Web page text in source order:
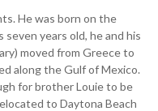
He was born on the
seven years old, he and his
moved from Greece to
along the Gulf of Mexico.
for brother Louie to be
to Daytona Beach